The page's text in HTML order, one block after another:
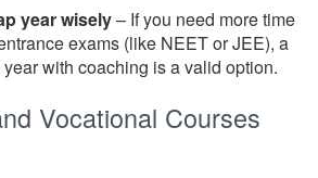
year wisely– If you need more time
exams (like NEET or JEE), a
with coaching is a valid option.
Vocational Courses